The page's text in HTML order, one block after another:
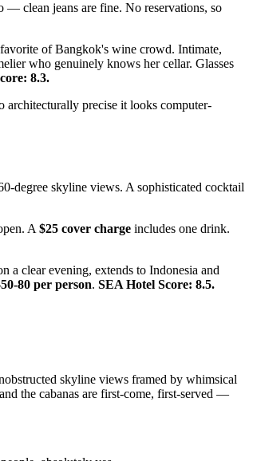
— clean jeans are fine. No reservations, so
of Bangkok's wine crowd. Intimate,
who genuinely knows her cellar. Glasses
8.3.
precise it looks computer-
degree skyline views. A sophisticated cocktail
A $25 cover charge includes one drink.
a clear evening, extends to Indonesia and
80 per person. SEA Hotel Score: 8.5.
skyline views framed by whimsical
the cabanas are first-come, first-served —